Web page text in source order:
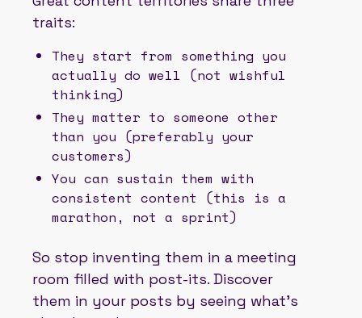
traits:
They start from something you
actually do well (not wishful
thinking)
They matter to someone other
than you (preferably your
customers)
You can sustain them with
consistent content (this is a
marathon, not a sprint)
So stop inventing them in a meeting
room filled with post-its. Discover
them in your posts by seeing what’s